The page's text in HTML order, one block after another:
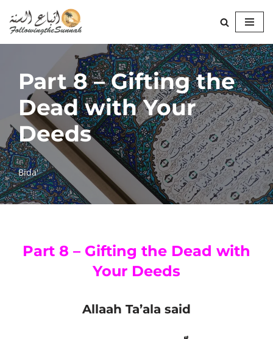
Skip
to
Part 8 – Gifting the
Dead with Your
Deeds
Bida'
Part 8 – Gifting the Dead with
Your Deeds
Allaah Ta’ala said